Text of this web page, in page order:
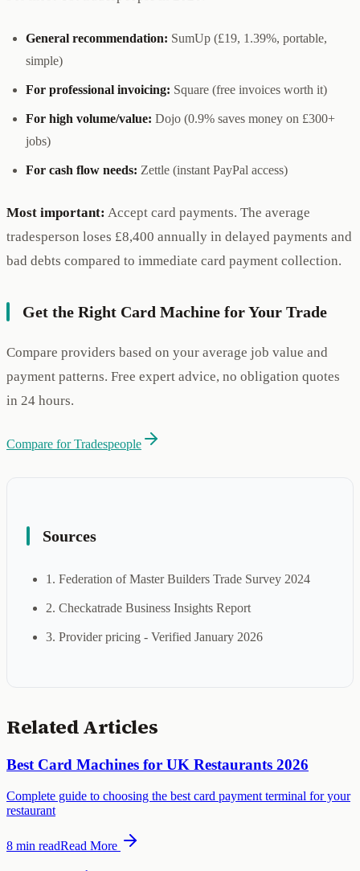
General recommendation: SumUp (£19, 1.39%, portable,
simple)
For professional invoicing: Square (free invoices worth it)
For high volume/value: Dojo (0.9% saves money on £300+
jobs)
For cash flow needs: Zettle (instant PayPal access)
Most important: Accept card payments. The average
tradesperson loses £8,400 annually in delayed payments and
bad debts compared to immediate card payment collection.
Get the Right Card Machine for Your Trade
Compare providers based on your average job value and
payment patterns. Free expert advice, no obligation quotes
in 24 hours.
Compare for Tradespeople
Sources
1. Federation of Master Builders Trade Survey 2024
2. Checkatrade Business Insights Report
3. Provider pricing - Verified January 2026
Related Articles
Best Card Machines for UK Restaurants 2026
Complete guide to choosing the best card payment terminal for your
restaurant
8 min readRead More